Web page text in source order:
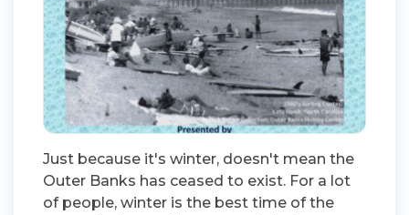
Just because it's winter, doesn't mean the
Outer Banks has ceased to exist. For a lot
of people, winter is the best time of the